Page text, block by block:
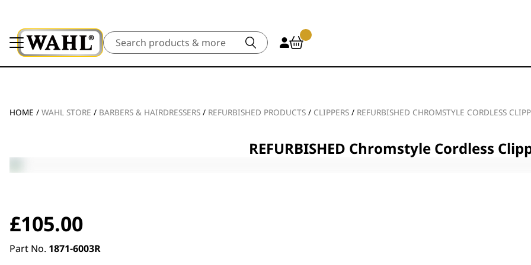
Search
HOME / WAHL STORE / BARBERS & HAIRDRESSERS / REFURBISHED PRODUCTS / CLIPPERS / REFURBISHED CHROMSTYLE CORDLESS
REFURBISHED Chromstyle Cordless
£105.00
Part No. 1871-6003R